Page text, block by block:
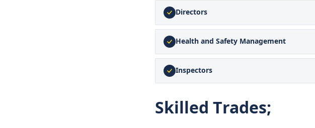
Directors
Health and Safety Management
Inspectors
Skilled Trades;